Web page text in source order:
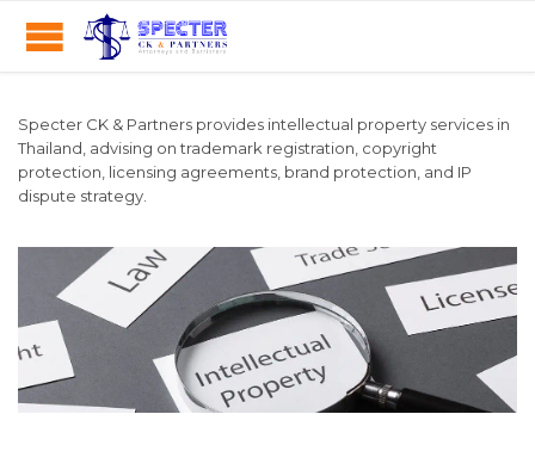
Specter CK & Partners provides intellectual property services in
Thailand, advising on trademark registration, copyright
protection, licensing agreements, brand protection, and IP
dispute strategy.